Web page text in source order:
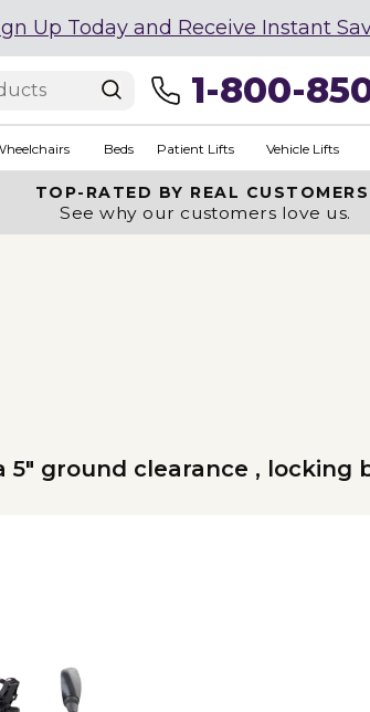
Up Today and Receive Instant
1-800-
Beds Patient Lifts Vehicle Lifts
TOP-RATED BY REAL
See why our customers love us.
ground clearance , locking